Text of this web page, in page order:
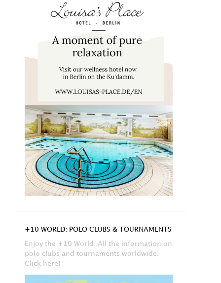
+10 WORLD: POLO CLUBS & TOURNAMENTS
Enjoy the +10 World. All the information on
polo clubs and tournaments worldwide.
Click here!